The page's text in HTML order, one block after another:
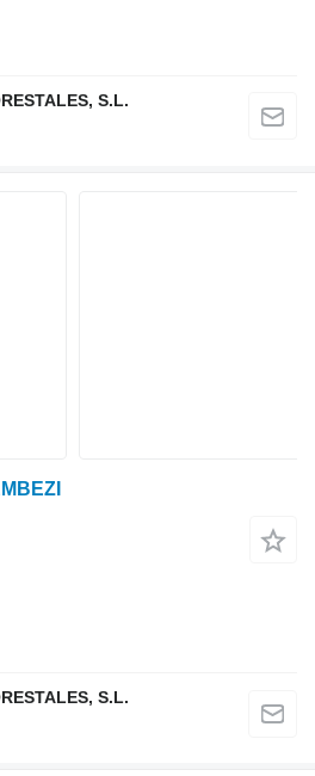
S.L.
S.L.